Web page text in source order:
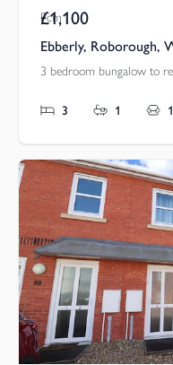
Pcm
£1,100
Ebberly, Roborough,
3 bedroom bungalow to
3 1 1